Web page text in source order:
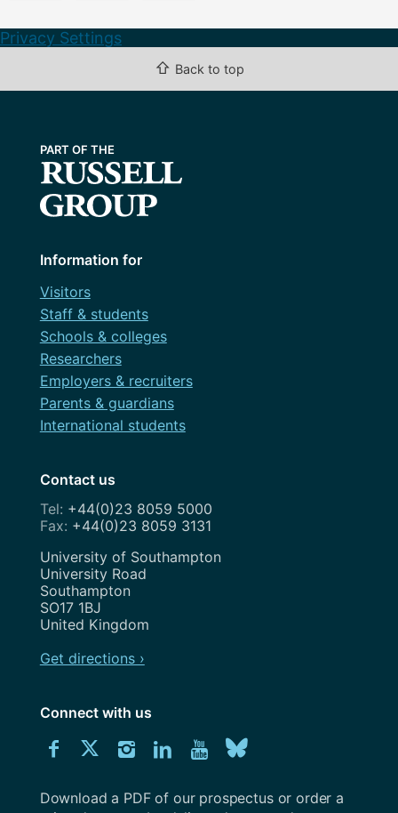
Privacy Settings
⇧ Back to top
Information for
Visitors
Staff & students
Schools & colleges
Researchers
Employers & recruiters
Parents & guardians
International students
Contact us
+44(0)23 8059 5000
+44(0)23 8059 3131
Address
University of Southampton
University Road
Southampton
SO17 1BJ
United Kingdom
Get directions ›
Connect with us
ConnectConnectConnectConnectExplore
Download
University
Southampton
Download a PDF of our prospectus or order a